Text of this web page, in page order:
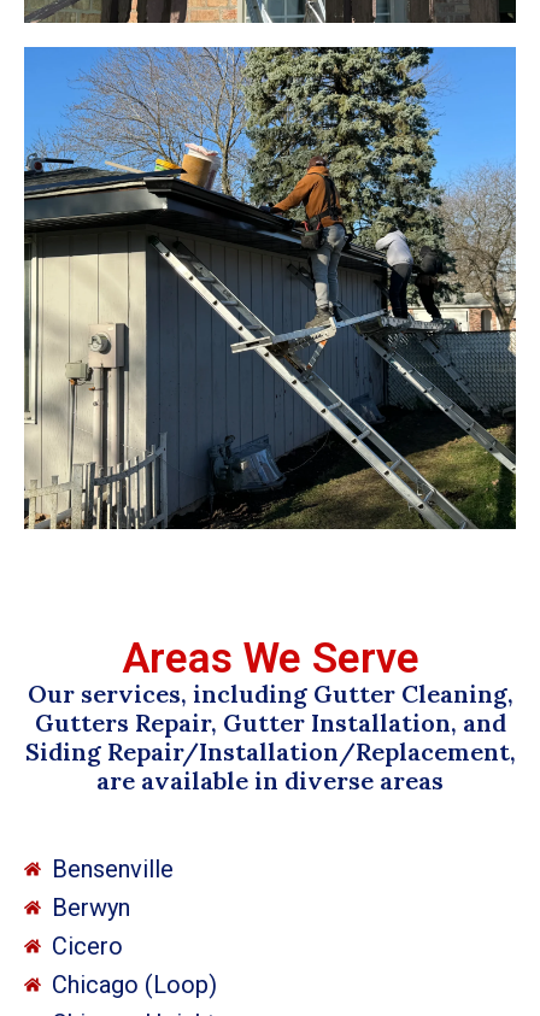
Areas We Serve
Our services, including Gutter Cleaning,
Gutters Repair, Gutter Installation, and
Siding Repair/Installation/Replacement,
are available in diverse areas
Bensenville
Berwyn
Cicero
Chicago (Loop)